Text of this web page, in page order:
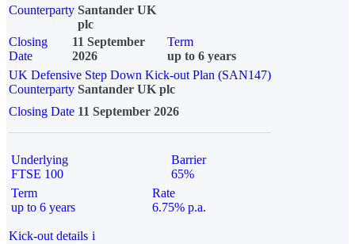
Counterparty Santander UK
plc
Closing
Date
11 September
2026
Term
up to 6 years
UK Defensive Step Down Kick-out Plan (SAN147)
Counterparty Santander UK plc
Closing Date 11 September 2026
Underlying
FTSE 100
Barrier
65%
Term
up to 6 years
Rate
6.75% p.a.
Kick-out details i